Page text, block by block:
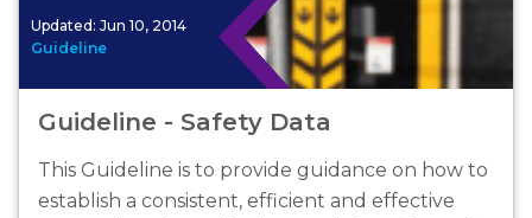
Updated: Jun 10, 2014
Guideline
Guideline - Safety Data
This Guideline is to provide guidance on how to
establish a consistent, efficient and effective